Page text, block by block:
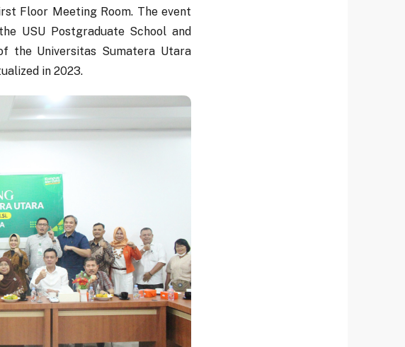
Floor Meeting Room. The event
USU Postgraduate School and
the Universitas Sumatera Utara
in 2023.